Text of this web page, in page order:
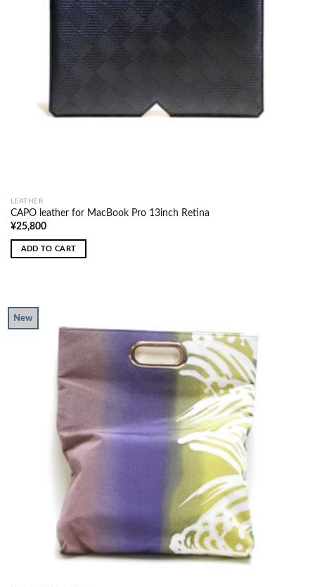
LEATHER
CAPO leather for MacBook Pro 13inch Retina
¥25,800
ADD TO CART
New